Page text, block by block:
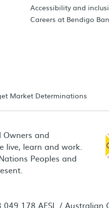
Accessibility and
Careers at Bendigo
Market Determinations
and
live, learn and work.
Peoples and
178 AFSL /